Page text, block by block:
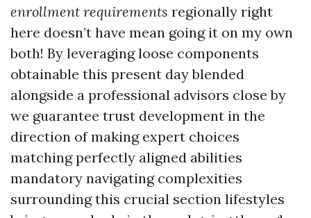
enrollment requirements regionally right
here doesn’t have mean going it on my own
both! By leveraging loose components
obtainable this present day blended
alongside a professional advisors close by
we guarantee trust development in the
direction of making expert choices
matching perfectly aligned abilities
mandatory navigating complexities
surrounding this crucial section lifestyles